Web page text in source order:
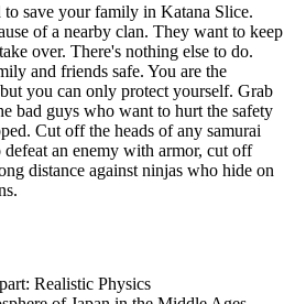
save your family in Katana Slice.
of a nearby clan. They want to keep
over. There's nothing else to do.
and friends safe. You are the
you can only protect yourself. Grab
bad guys who want to hurt the safety
Cut off the heads of any samurai
an enemy with armor, cut off
distance against ninjas who hide on
Realistic Physics